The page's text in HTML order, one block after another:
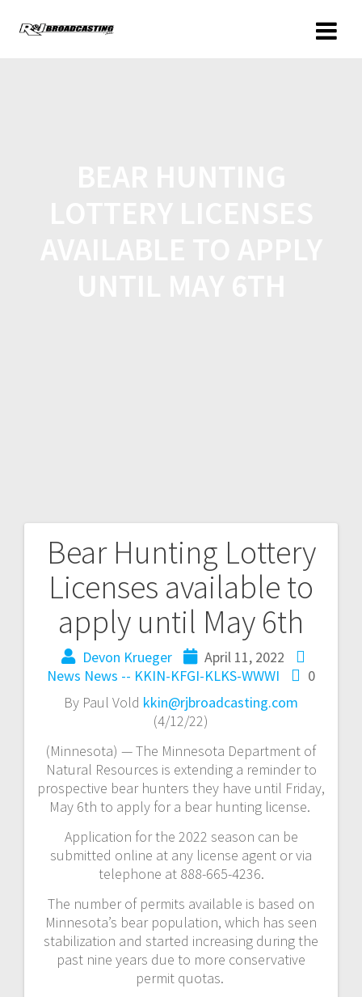
Bear Hunting Lottery
Licenses available to
apply until May 6th
Devon Krueger
April 11, 2022
News News -- KKIN-KFGI-KLKS-WWWI
0
By Paul Vold kkin@rjbroadcasting.com
(4/12/22)
(Minnesota) — The Minnesota Department of
Natural Resources is extending a reminder to
prospective bear hunters they have until Friday,
May 6th to apply for a bear hunting license.
Application for the 2022 season can be
submitted online at any license agent or via
telephone at 888-665-4236.
The number of permits available is based on
Minnesota’s bear population, which has seen
stabilization and started increasing during the
past nine years due to more conservative
permit quotas.